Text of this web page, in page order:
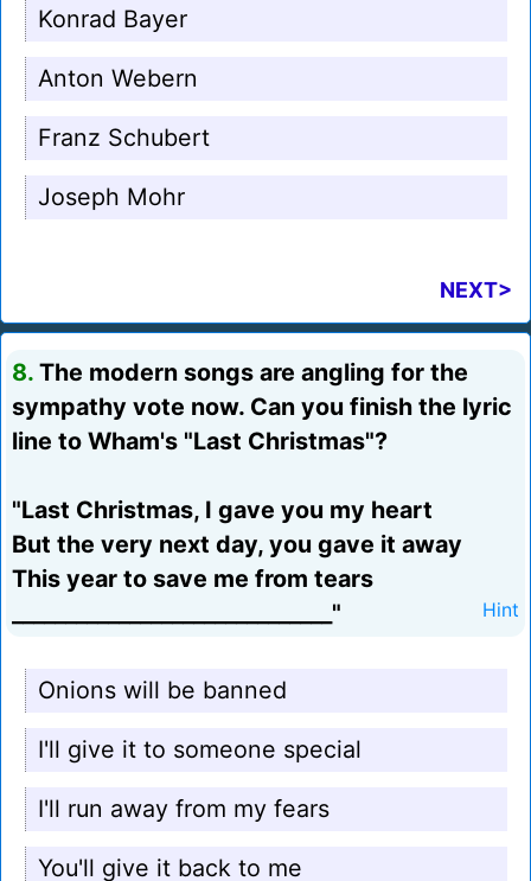
Konrad Bayer
Anton Webern
Franz Schubert
Joseph Mohr
NEXT>
8. The modern songs are angling for the
sympathy vote now. Can you finish the lyric
line to Wham's "Last Christmas"?
"Last Christmas, I gave you my heart
But the very next day, you gave it away
This year to save me from tears
______________________________"
Hint
Onions will be banned
I'll give it to someone special
I'll run away from my fears
You'll give it back to me